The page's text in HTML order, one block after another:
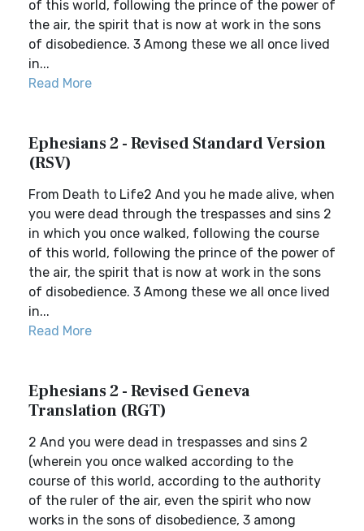
of this world, following the prince of the power of
the air, the spirit that is now at work in the sons
of disobedience. 3 Among these we all once lived
in...
Read More
Ephesians 2 - Revised Standard Version
(RSV)
From Death to Life2 And you he made alive, when
you were dead through the trespasses and sins 2
in which you once walked, following the course
of this world, following the prince of the power of
the air, the spirit that is now at work in the sons
of disobedience. 3 Among these we all once lived
in...
Read More
Ephesians 2 - Revised Geneva
Translation (RGT)
2 And you were dead in trespasses and sins 2
(wherein you once walked according to the
course of this world, according to the authority
of the ruler of the air, even the spirit who now
works in the sons of disobedience, 3 among